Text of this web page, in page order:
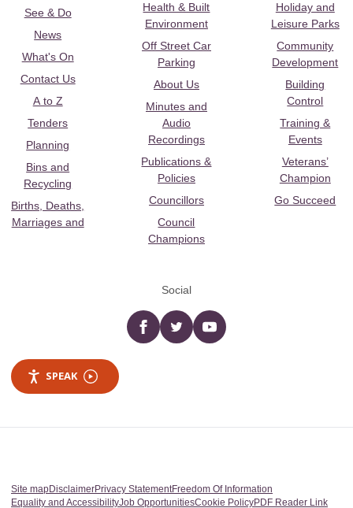
See & Do
News
What's On
Contact Us
A to Z
Tenders
Planning
Bins and
Recycling
Births, Deaths,
Marriages and
Health & Built
Environment
Off Street Car
Parking
About Us
Minutes and
Audio
Recordings
Publications &
Policies
Councillors
Council
Champions
Holiday and
Leisure Parks
Community
Development
Building
Control
Training &
Events
Veterans’
Champion
Go Succeed
Social
Facebooktwitter YouTube
SPEAK
Site mapDisclaimerPrivacy StatementFreedom Of Information
Equality and AccessibilityJob OpportunitiesCookie PolicyPDF Reader Link